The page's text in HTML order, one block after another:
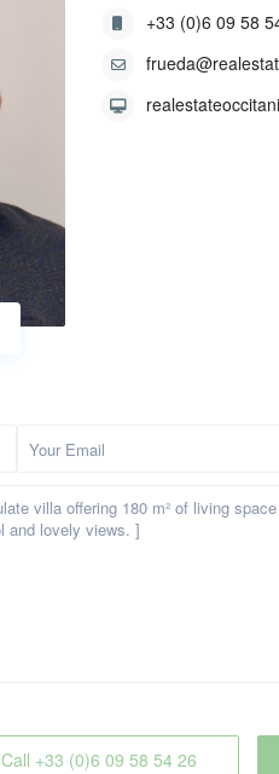
+33 (0)6 09 58
Call +33 (0)6 09 58 54 26